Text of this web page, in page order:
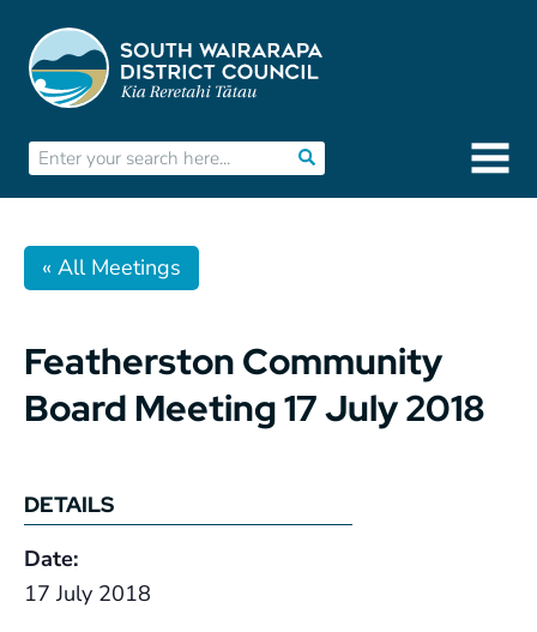
« All Meetings
Featherston Community
Board Meeting 17 July 2018
DETAILS
Date:
17 July 2018